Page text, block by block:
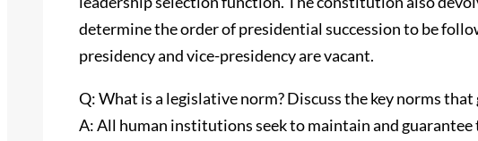
determine the order of presidential succession to be
presidency and vice-presidency are vacant.
Q: What is a legislative norm? Discuss the key norms
A: All human institutions seek to maintain and